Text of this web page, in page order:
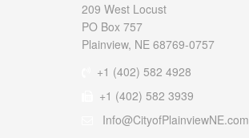
209 West Locust
PO Box 757
Plainview, NE 68769-0757
+1 (402) 582 4928
+1 (402) 582 3939
Info@CityofPlainviewNE.com